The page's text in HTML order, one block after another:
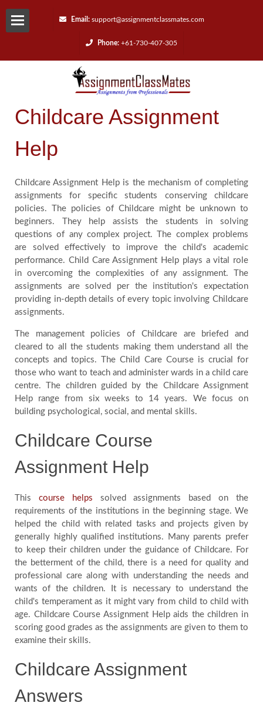
Request
a
Quote
Contact
Us
Reviews
Blog
FAQ
Payment
Country
Email: support@assignmentclassmates.com
Phone: +61-730-407-305
Childcare Assignment
Help
Childcare Assignment Help is the mechanism of completing
assignments for specific students conserving childcare
policies. The policies of Childcare might be unknown to
beginners. They help assists the students in solving
questions of any complex project. The complex problems
are solved effectively to improve the child's academic
performance. Child Care Assignment Help plays a vital role
in overcoming the complexities of any assignment. The
assignments are solved per the institution's expectation
providing in-depth details of every topic involving Childcare
assignments.
The management policies of Childcare are briefed and
cleared to all the students making them understand all the
concepts and topics. The Child Care Course is crucial for
those who want to teach and administer wards in a child care
centre. The children guided by the Childcare Assignment
Help range from six weeks to 14 years. We focus on
building psychological, social, and mental skills.
Childcare Course
Assignment Help
This course helps solved assignments based on the
requirements of the institutions in the beginning stage. We
helped the child with related tasks and projects given by
generally highly qualified institutions. Many parents prefer
to keep their children under the guidance of Childcare. For
the betterment of the child, there is a need for quality and
professional care along with understanding the needs and
wants of the children. It is necessary to understand the
child's temperament as it might vary from child to child with
age. Childcare Course Assignment Help aids the children in
scoring good grades as the assignments are given to them to
examine their skills.
Childcare Assignment
Answers